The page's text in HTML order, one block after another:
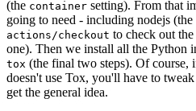
(the container setting). From that
going to need - including nodejs
actions/checkout to check out
one). Then we install all the Python
tox (the final two steps). Of
doesn't use Tox, you'll have to
get the general idea.